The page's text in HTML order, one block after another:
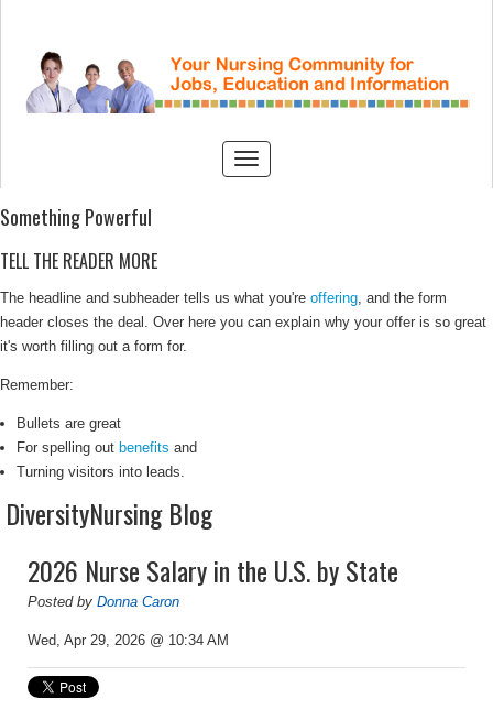
Something Powerful
TELL THE READER MORE
The headline and subheader tells us what you're offering, and the form
header closes the deal. Over here you can explain why your offer is so great
it's worth filling out a form for.
Remember:
Bullets are great
For spelling out benefits and
Turning visitors into leads.
DiversityNursing Blog
2026 Nurse Salary in the U.S. by State
Posted by Donna Caron
Wed, Apr 29, 2026 @ 10:34 AM